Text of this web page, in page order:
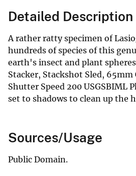
Detailed Description
A rather ratty specimen of
hundreds of species of this
earth's insect and plant
Stacker, Stackshot Sled, 65mm
Shutter Speed 200
set to shadows to clean up
Sources/Usage
Public Domain.